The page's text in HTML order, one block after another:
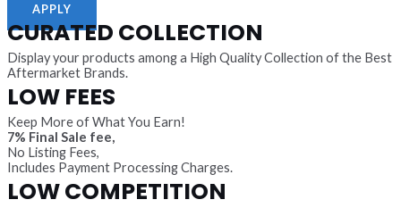
APPLY
CURATED COLLECTION
Display your products among a High Quality Collection of the Best
Aftermarket Brands.
LOW FEES
Keep More of What You Earn!
7% Final Sale fee,
No Listing Fees,
Includes Payment Processing Charges.
LOW COMPETITION